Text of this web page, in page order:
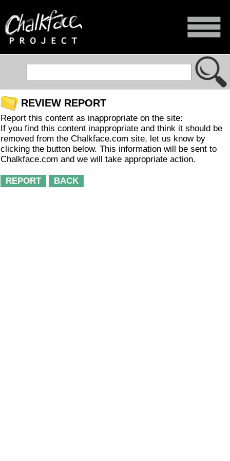
REVIEW REPORT
Report this content as inappropriate on the site:
If you find this content inappropriate and think it should be
removed from the Chalkface.com site, let us know by
clicking the button below. This information will be sent to
Chalkface.com and we will take appropriate action.